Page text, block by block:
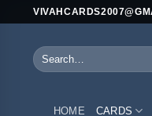
contentSearch
for:
HOME CARDS